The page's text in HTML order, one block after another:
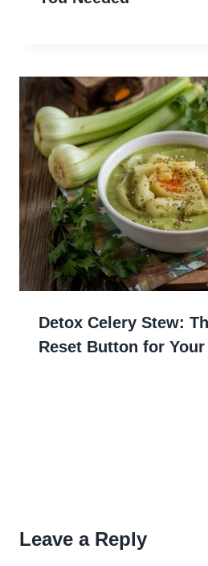
Detox Celery Stew:
Reset Button for
Leave a Reply